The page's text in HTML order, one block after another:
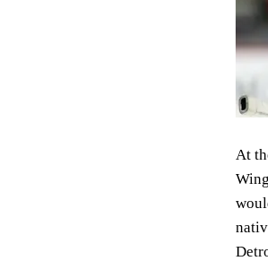
At